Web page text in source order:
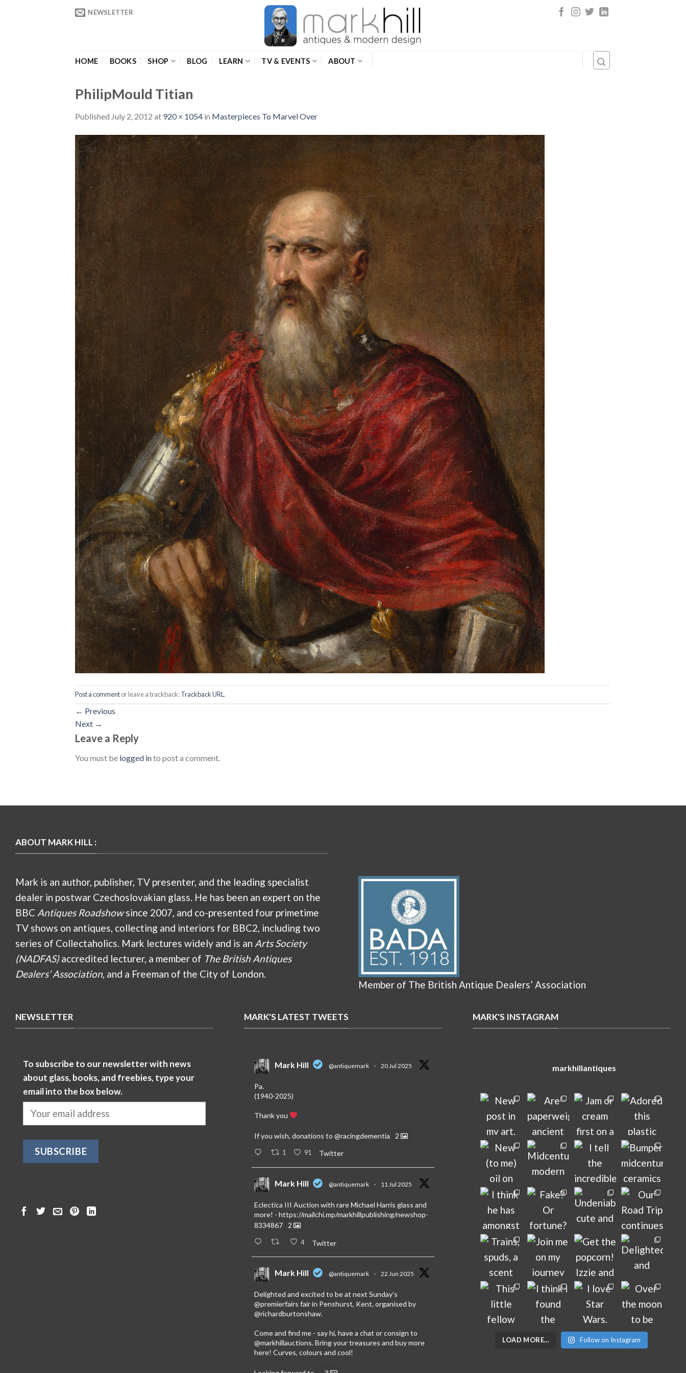
NEWSLETTER
HOME BOOKS SHOP BLOG LEARN TV & EVENTS ABOUT
PhilipMould Titian
Published July 2, 2012 at 920 × 1054 in Masterpieces To Marvel Over
Post a commentor leave a trackback:Trackback URL .
← Previous
Next →
Leave a Reply
You must be logged into post a comment.
ABOUT MARK HILL :
Mark is an author, publisher, TV presenter, and the leading specialist
dealer in postwar Czechoslovakian glass. He has been an expert on the
BBC Antiques Roadshowsince 2007, and co-presented four primetime
TV shows on antiques, collecting and interiors for BBC2, including two
series of Collectaholics. Mark lectures widely and is an Arts Society
(NADFAS)accredited lecturer, a member of The British Antiques
Dealers’ Association, and a Freeman of the City of London.
Member of The British Antique Dealers’ Association
NEWSLETTER
To subscribe to our newsletter with news
about glass, books, and freebies, type your
email into the box below.
MARK'S LATEST TWEETS
Mark Hill @antiquemark · 20 Jul 2025
Pa.
(1940-2025)
Thank you
If you wish, donations to @racingdementia 2
1 91 Twitter
Mark Hill @antiquemark · 11 Jul 2025
Eclectica III Auction with rare Michael Harris glass and
more! - https://mailchi.mp/markhillpublishing/newshop-
8334867
2
4 Twitter
Mark Hill @antiquemark · 22 Jun 2025
Delighted and excited to be at next Sunday’s
@premierfairs fair in Penshurst, Kent, organised by
@richardburtonshaw.
Come and find me - say hi, have a chat or consign to
@markhillauctions. Bring your treasures and buy more
here! Curves, colours and cool!
MARK'S INSTAGRAM
markhillantiques
LOAD MORE… Follow on Instagram